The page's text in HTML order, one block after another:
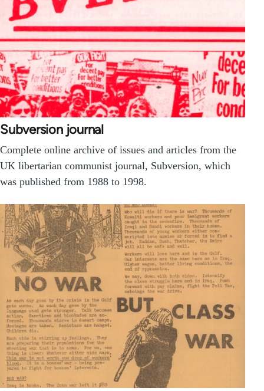
Subversion journal
Complete online archive of issues and articles from the
UK libertarian communist journal, Subversion, which
was published from 1988 to 1998.